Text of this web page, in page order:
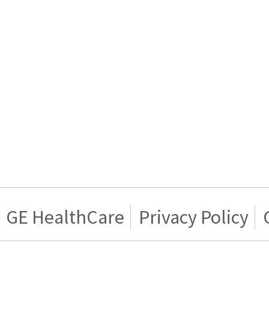
GE HealthCare Privacy Policy